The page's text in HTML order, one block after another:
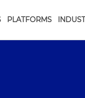
PLATFORMS